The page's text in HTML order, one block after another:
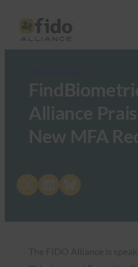
Alliance
New MFA
Share on LinkedInShare on Bluesky